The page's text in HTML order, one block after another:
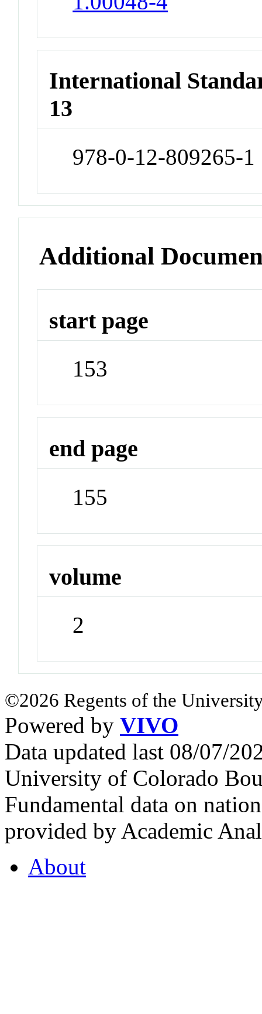
International
13
978-0-12-809265-1
Additional
start page
153
end page
155
volume
2
©2026 Regents of the
Powered by VIVO
Data updated last 08/07/
University of Colorado
Fundamental data on
provided by Academic
About